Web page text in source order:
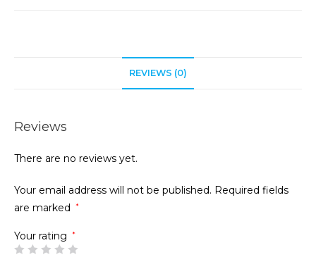
REVIEWS (0)
Reviews
There are no reviews yet.
Your email address will not be published. Required fields
are marked
*
Your rating *